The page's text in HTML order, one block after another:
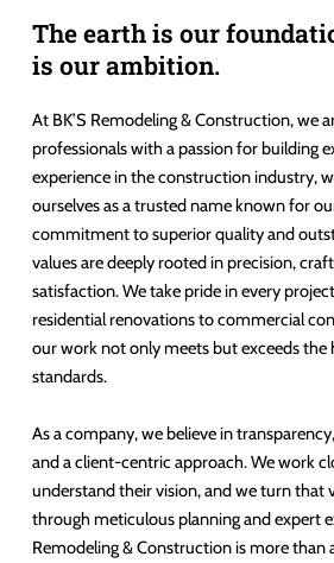
The earth is our
is our ambition.
At BK’S Remodeling & Construction, we
professionals with a passion for building
experience in the construction industry,
ourselves as a trusted name known for
commitment to superior quality and
values are deeply rooted in precision,
satisfaction. We take pride in every
residential renovations to commercial
our work not only meets but exceeds the
standards.
As a company, we believe in
and a client-centric approach. We work
understand their vision, and we turn that
through meticulous planning and expert
Remodeling & Construction is more than